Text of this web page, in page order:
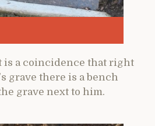
is a coincidence that right
grave there is a bench
grave next to him.